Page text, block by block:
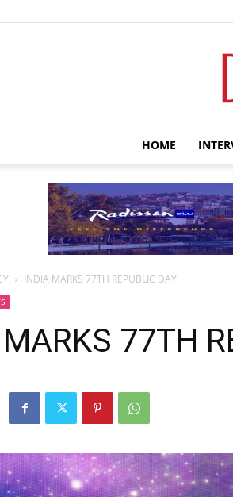
HOME
INDIA MARKS 77TH REPUBLIC DAY
77TH